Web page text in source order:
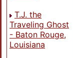
T.J. the
Traveling Ghost
- Baton Rouge,
Louisiana